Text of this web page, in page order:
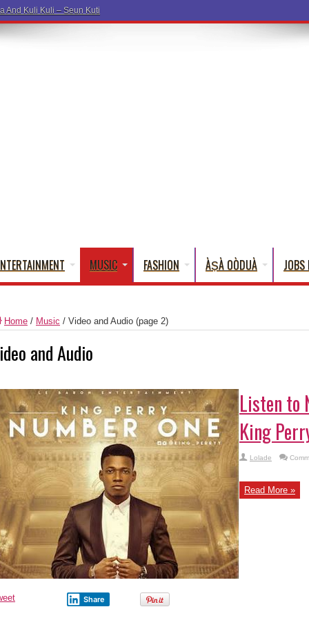
MUSIC FASHION ÀṢÀ OÒDUÀ
Home / Music / Video and Audio (page 2)
and Audio
Listen to
King
Lolade
Read More »
Share